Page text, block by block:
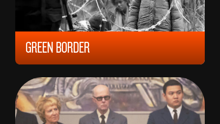
GREEN BORDER
2023, 15 YEARS, 152 MIN,
POLAND/FRANCE/CZECH REPUBLIC
AGNIESZKA HOLLAND